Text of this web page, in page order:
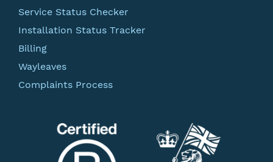
Service Status Checker
Installation Status Tracker
Billing
Wayleaves
Complaints Process